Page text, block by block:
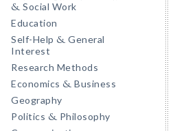
& Social Work
Education
Self-Help & General
Interest
Research Methods
Economics & Business
Geography
Politics & Philosophy